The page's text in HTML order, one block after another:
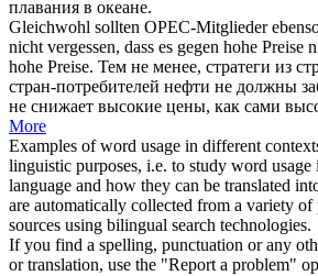
плавания в океане.
Gleichwohl sollten OPEC-Mitglieder
nicht vergessen, dass es gegen hohe Preise
hohe Preise. Тем не менее, стратеги из
стран-потребителей нефти не должны
не снижает высокие цены, как сами
More
Examples of word usage in different
linguistic purposes, i.e. to study word usage
language and how they can be translated
are automatically collected from a variety
sources using bilingual search technologies.
If you find a spelling, punctuation or any
or translation, use the "Report a problem"